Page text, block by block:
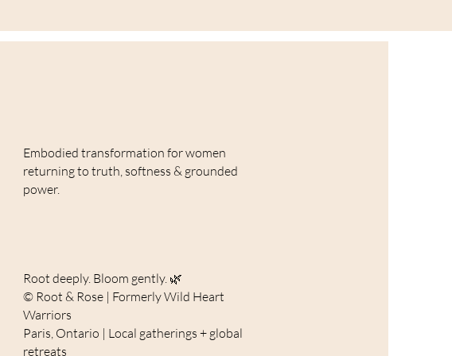
Embodied transformation for women
returning to truth, softness & grounded
power.
Root deeply. Bloom gently. 🌿
© Root & Rose | Formerly Wild Heart
Warriors
Paris, Ontario | Local gatherings + global
retreats